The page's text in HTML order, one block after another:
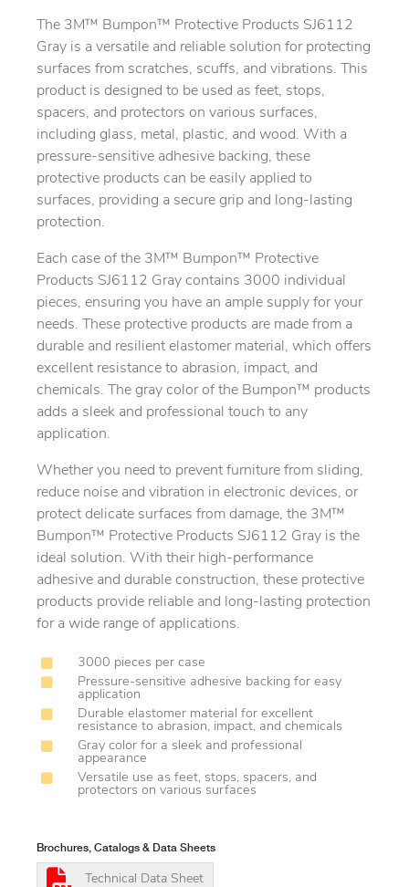
The 3M™ Bumpon™ Protective Products SJ6112
Gray is a versatile and reliable solution for protecting
surfaces from scratches, scuffs, and vibrations. This
product is designed to be used as feet, stops,
spacers, and protectors on various surfaces,
including glass, metal, plastic, and wood. With a
pressure-sensitive adhesive backing, these
protective products can be easily applied to
surfaces, providing a secure grip and long-lasting
protection.
Each case of the 3M™ Bumpon™ Protective
Products SJ6112 Gray contains 3000 individual
pieces, ensuring you have an ample supply for your
needs. These protective products are made from a
durable and resilient elastomer material, which offers
excellent resistance to abrasion, impact, and
chemicals. The gray color of the Bumpon™ products
adds a sleek and professional touch to any
application.
Whether you need to prevent furniture from sliding,
reduce noise and vibration in electronic devices, or
protect delicate surfaces from damage, the 3M™
Bumpon™ Protective Products SJ6112 Gray is the
ideal solution. With their high-performance
adhesive and durable construction, these protective
products provide reliable and long-lasting protection
for a wide range of applications.
3000 pieces per case
Pressure-sensitive adhesive backing for easy
application
Durable elastomer material for excellent
resistance to abrasion, impact, and chemicals
Gray color for a sleek and professional
appearance
Versatile use as feet, stops, spacers, and
protectors on various surfaces
Brochures, Catalogs & Data Sheets
Technical Data Sheet